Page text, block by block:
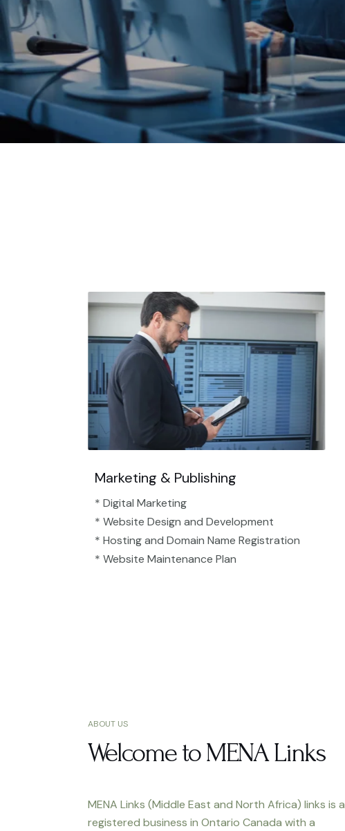
Marketing & Publishing
* Digital Marketing
* Website Design and Development
* Hosting and Domain Name Registration
* Website Maintenance Plan
ABOUT US
Welcome to MENA Links
MENA Links (Middle East and North Africa) links is a
registered business in Ontario Canada with a